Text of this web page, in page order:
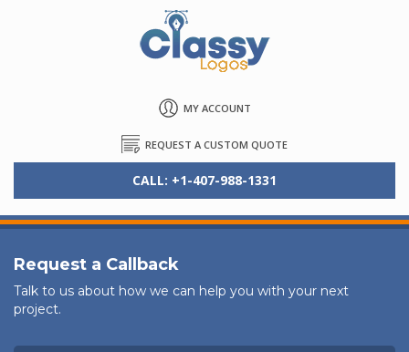
MY ACCOUNT
REQUEST A CUSTOM QUOTE
CALL: +1-407-988-1331
Request a Callback
Talk to us about how we can help you with your next
project.